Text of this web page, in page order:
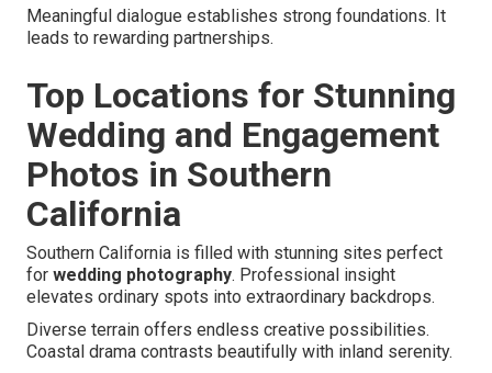
Meaningful dialogue establishes strong foundations. It
leads to rewarding partnerships.
Top Locations for Stunning
Wedding and Engagement
Photos in Southern
California
Southern California is filled with stunning sites perfect
for wedding photography. Professional insight
elevates ordinary spots into extraordinary backdrops.
Diverse terrain offers endless creative possibilities.
Coastal drama contrasts beautifully with inland serenity.